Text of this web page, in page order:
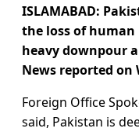
ISLAMABAD:
the loss of
heavy downpour
News reported on
Foreign Office
said, Pakistan is